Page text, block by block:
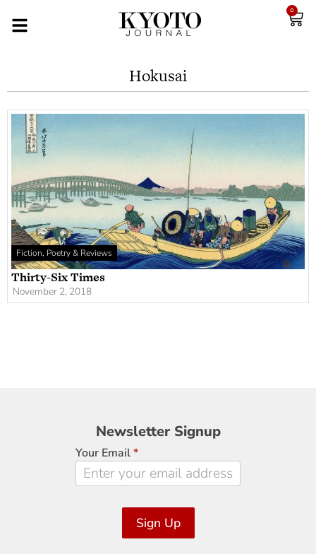
0
Hokusai
Fiction, Poetry & Reviews
Thirty-Six Times
November 2, 2018
Newsletter
Signup
Newsletter Signup
Your Email*
Sign Up